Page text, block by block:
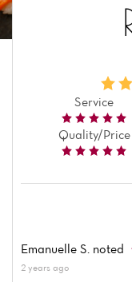
Service
Quality/Price
Emanuelle S. noted
2 years ago